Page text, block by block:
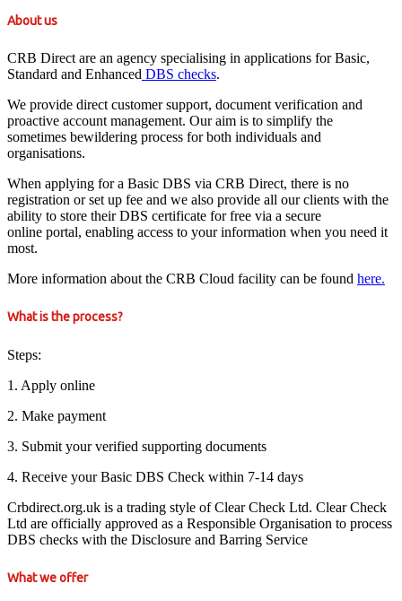
About us
CRB Direct are an agency specialising in applications for Basic,
Standard and Enhanced DBS checks.
We provide direct customer support, document verification and
proactive account management. Our aim is to simplify the
sometimes bewildering process for both individuals and
organisations.
When applying for a Basic DBS via CRB Direct, there is no
registration or set up fee and we also provide all our clients with the
ability to store their DBS certificate for free via a secure
online portal, enabling access to your information when you need it
most.
More information about the CRB Cloud facility can be found here.
What is the process?
Steps:
1. Apply online
2. Make payment
3. Submit your verified supporting documents
4. Receive your Basic DBS Check within 7-14 days
Crbdirect.org.uk is a trading style of Clear Check Ltd. Clear Check
Ltd are officially approved as a Responsible Organisation to process
DBS checks with the Disclosure and Barring Service
What we offer